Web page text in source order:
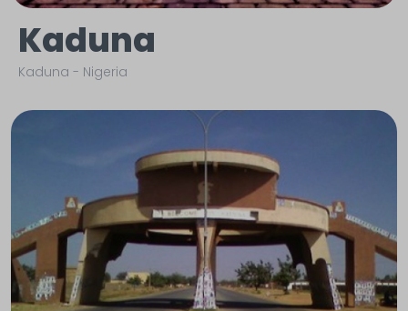
Kaduna
Kaduna - Nigeria